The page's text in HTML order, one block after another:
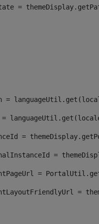
=
=
=
=
=
=
=